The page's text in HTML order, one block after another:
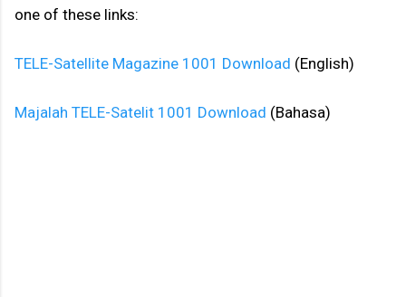
one of these links:
TELE-Satellite Magazine 1001 Download (English)
Majalah TELE-Satelit 1001 Download (Bahasa)